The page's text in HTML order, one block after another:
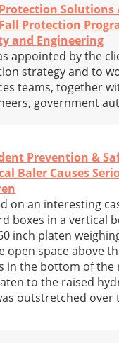
Solutions
Protection
and Engineering
appointed by the
strategy and to
teams, together
government
Prevention &
Baler Causes
on an interesting
boxes in a vertical
inch platen
open space above
in the bottom of the
to the raised
outstretched